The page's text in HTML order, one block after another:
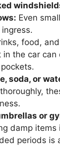
Even
food,
in the car can
soda, or
or
damp items
periods is